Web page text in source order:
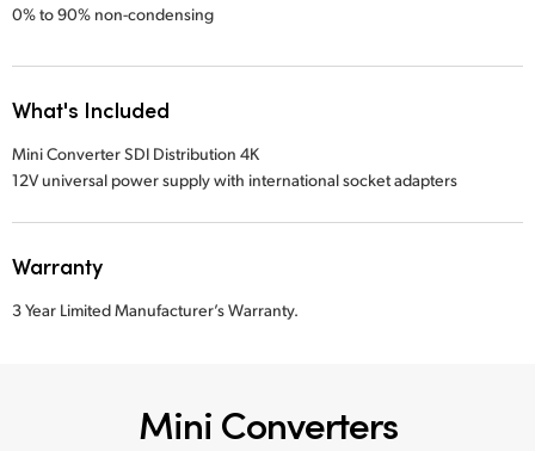
0% to 90% non-condensing
What's Included
Mini Converter SDI Distribution 4K
12V universal power supply with international socket adapters
Warranty
3 Year Limited Manufacturer’s Warranty.
Mini Converters